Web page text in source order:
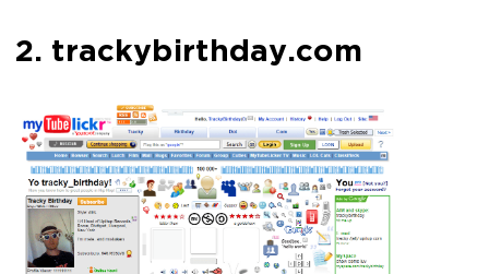
2. trackybirthday.com